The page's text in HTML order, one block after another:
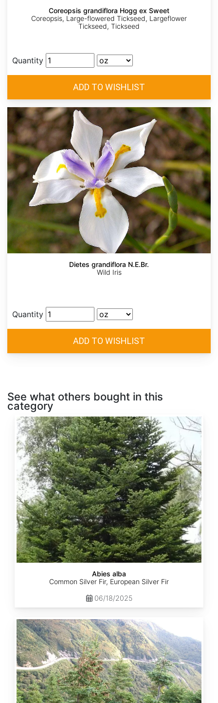
Coreopsis grandiflora Hogg ex Sweet
Coreopsis, Large-flowered Tickseed, Largeflower
Tickseed, Tickseed
Quantity
Dietes grandiflora N.E.Br.
Wild Iris
Quantity
See what others bought in this
category
Abies
alba
Abies alba
Common Silver Fir, European Silver Fir
06/18/2025
Abies
balsamea
Quebec